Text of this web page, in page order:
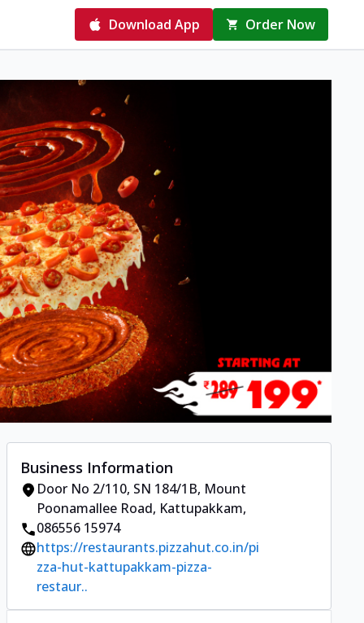
Download App Order Now
Business Information
Door No 2/110, SN 184/1B, Mount
Poonamallee Road, Kattupakkam,
086556 15974
https://restaurants.pizzahut.co.in/pi
zza-hut-kattupakkam-pizza-
restaur..